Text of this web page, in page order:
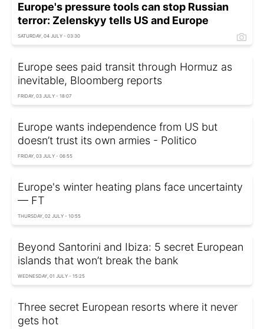
Europe's pressure tools can stop Russian
terror: Zelenskyy tells US and Europe
SATURDAY, 04 JULY - 03:30
Europe sees paid transit through Hormuz as
inevitable, Bloomberg reports
FRIDAY, 03 JULY - 18:07
Europe wants independence from US but
doesn’t trust its own armies - Politico
FRIDAY, 03 JULY - 06:55
Europe's winter heating plans face uncertainty
— FT
THURSDAY, 02 JULY - 10:55
Beyond Santorini and Ibiza: 5 secret European
islands that won’t break the bank
WEDNESDAY, 01 JULY - 15:25
Three secret European resorts where it never
gets hot